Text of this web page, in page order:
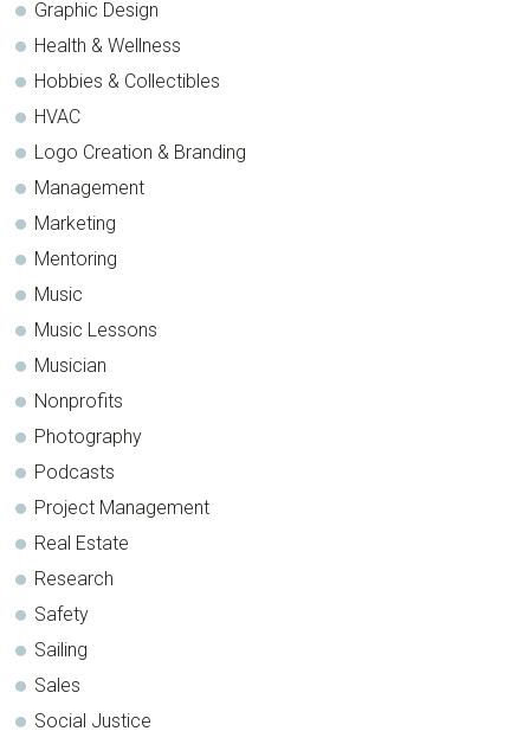
Graphic Design
Health & Wellness
Hobbies & Collectibles
HVAC
Logo Creation & Branding
Management
Marketing
Mentoring
Music
Music Lessons
Musician
Nonprofits
Photography
Podcasts
Project Management
Real Estate
Research
Safety
Sailing
Sales
Social Justice